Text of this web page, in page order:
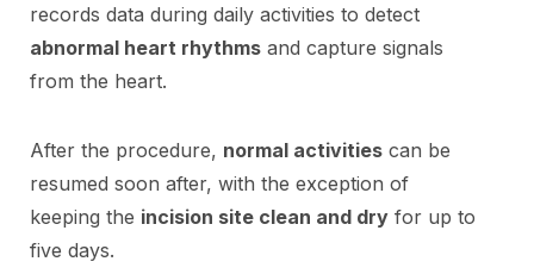
records data during daily activities to detect
abnormal heart rhythms and capture signals
from the heart.
After the procedure, normal activities can be
resumed soon after, with the exception of
keeping the incision site clean and dry for up to
five days.